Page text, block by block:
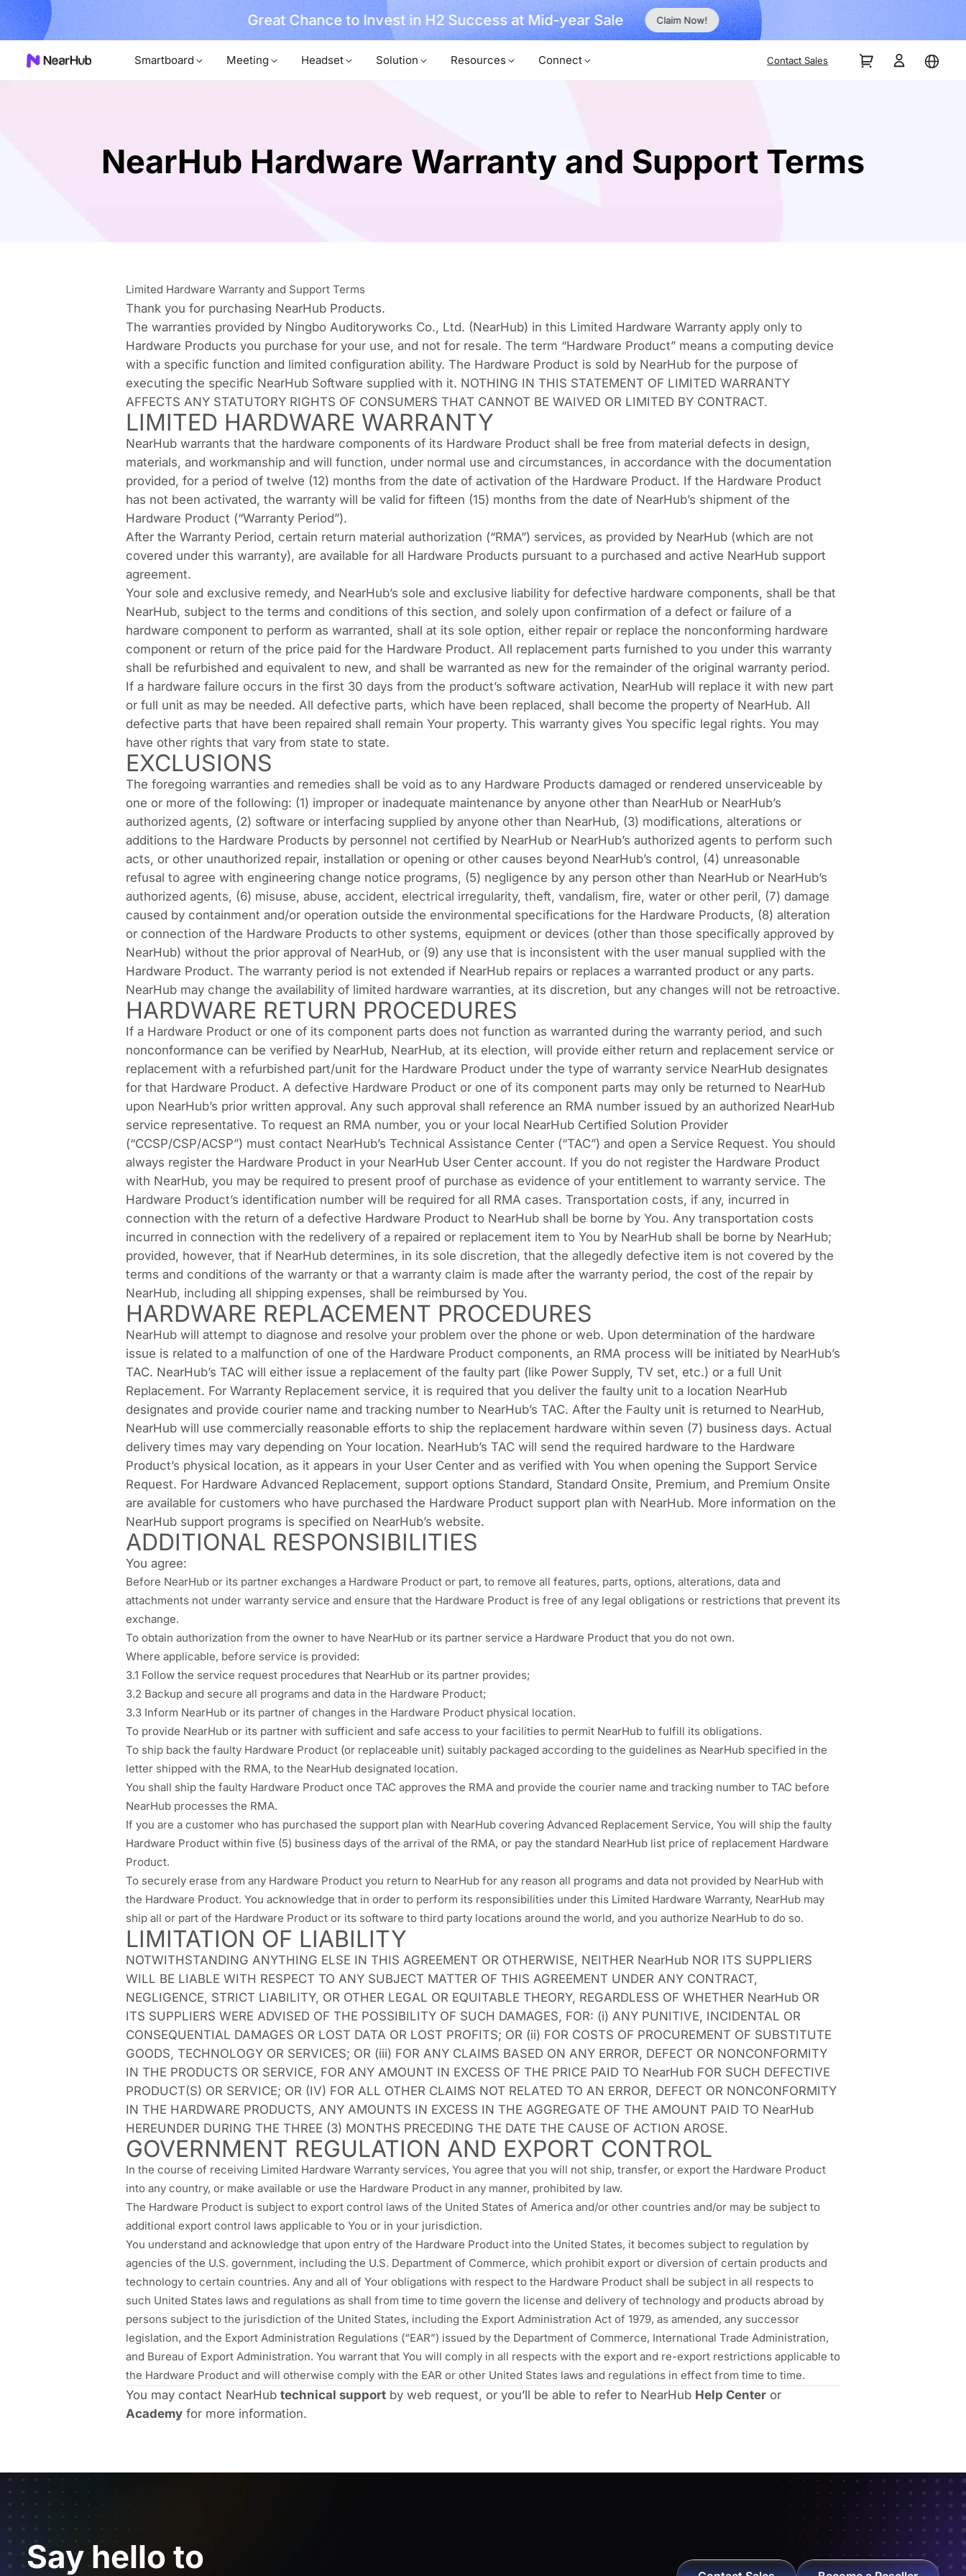
More Great Chance to Invest in H2 Success at Mid-year Sale Claim Now!
Smartboard Meeting Headset Solution Resources Connect Contact Sales
NearHub Hardware Warranty and Support Terms
Limited Hardware Warranty and Support Terms
Thank you for purchasing NearHub Products.
The warranties provided by Ningbo Auditoryworks Co., Ltd. (NearHub) in this Limited Hardware Warranty apply only to
Hardware Products you purchase for your use, and not for resale. The term “Hardware Product” means a computing device
with a specific function and limited configuration ability. The Hardware Product is sold by NearHub for the purpose of
executing the specific NearHub Software supplied with it. NOTHING IN THIS STATEMENT OF LIMITED WARRANTY
AFFECTS ANY STATUTORY RIGHTS OF CONSUMERS THAT CANNOT BE WAIVED OR LIMITED BY CONTRACT.
LIMITED HARDWARE WARRANTY
NearHub warrants that the hardware components of its Hardware Product shall be free from material defects in design,
materials, and workmanship and will function, under normal use and circumstances, in accordance with the documentation
provided, for a period of twelve (12) months from the date of activation of the Hardware Product. If the Hardware Product
has not been activated, the warranty will be valid for fifteen (15) months from the date of NearHub’s shipment of the
Hardware Product (“Warranty Period”).
After the Warranty Period, certain return material authorization (“RMA”) services, as provided by NearHub (which are not
covered under this warranty), are available for all Hardware Products pursuant to a purchased and active NearHub support
agreement.
Your sole and exclusive remedy, and NearHub’s sole and exclusive liability for defective hardware components, shall be that
NearHub, subject to the terms and conditions of this section, and solely upon confirmation of a defect or failure of a
hardware component to perform as warranted, shall at its sole option, either repair or replace the nonconforming hardware
component or return of the price paid for the Hardware Product. All replacement parts furnished to you under this warranty
shall be refurbished and equivalent to new, and shall be warranted as new for the remainder of the original warranty period.
If a hardware failure occurs in the first 30 days from the product’s software activation, NearHub will replace it with new part
or full unit as may be needed. All defective parts, which have been replaced, shall become the property of NearHub. All
defective parts that have been repaired shall remain Your property. This warranty gives You specific legal rights. You may
have other rights that vary from state to state.
EXCLUSIONS
The foregoing warranties and remedies shall be void as to any Hardware Products damaged or rendered unserviceable by
one or more of the following: (1) improper or inadequate maintenance by anyone other than NearHub or NearHub’s
authorized agents, (2) software or interfacing supplied by anyone other than NearHub, (3) modifications, alterations or
additions to the Hardware Products by personnel not certified by NearHub or NearHub’s authorized agents to perform such
acts, or other unauthorized repair, installation or opening or other causes beyond NearHub’s control, (4) unreasonable
refusal to agree with engineering change notice programs, (5) negligence by any person other than NearHub or NearHub’s
authorized agents, (6) misuse, abuse, accident, electrical irregularity, theft, vandalism, fire, water or other peril, (7) damage
caused by containment and/or operation outside the environmental specifications for the Hardware Products, (8) alteration
or connection of the Hardware Products to other systems, equipment or devices (other than those specifically approved by
NearHub) without the prior approval of NearHub, or (9) any use that is inconsistent with the user manual supplied with the
Hardware Product. The warranty period is not extended if NearHub repairs or replaces a warranted product or any parts.
NearHub may change the availability of limited hardware warranties, at its discretion, but any changes will not be retroactive.
HARDWARE RETURN PROCEDURES
If a Hardware Product or one of its component parts does not function as warranted during the warranty period, and such
nonconformance can be verified by NearHub, NearHub, at its election, will provide either return and replacement service or
replacement with a refurbished part/unit for the Hardware Product under the type of warranty service NearHub designates
for that Hardware Product. A defective Hardware Product or one of its component parts may only be returned to NearHub
upon NearHub’s prior written approval. Any such approval shall reference an RMA number issued by an authorized NearHub
service representative. To request an RMA number, you or your local NearHub Certified Solution Provider
(“CCSP/CSP/ACSP”) must contact NearHub’s Technical Assistance Center (“TAC”) and open a Service Request. You should
always register the Hardware Product in your NearHub User Center account. If you do not register the Hardware Product
with NearHub, you may be required to present proof of purchase as evidence of your entitlement to warranty service. The
Hardware Product’s identification number will be required for all RMA cases. Transportation costs, if any, incurred in
connection with the return of a defective Hardware Product to NearHub shall be borne by You. Any transportation costs
incurred in connection with the redelivery of a repaired or replacement item to You by NearHub shall be borne by NearHub;
provided, however, that if NearHub determines, in its sole discretion, that the allegedly defective item is not covered by the
terms and conditions of the warranty or that a warranty claim is made after the warranty period, the cost of the repair by
NearHub, including all shipping expenses, shall be reimbursed by You.
HARDWARE REPLACEMENT PROCEDURES
NearHub will attempt to diagnose and resolve your problem over the phone or web. Upon determination of the hardware
issue is related to a malfunction of one of the Hardware Product components, an RMA process will be initiated by NearHub’s
TAC. NearHub’s TAC will either issue a replacement of the faulty part (like Power Supply, TV set, etc.) or a full Unit
Replacement. For Warranty Replacement service, it is required that you deliver the faulty unit to a location NearHub
designates and provide courier name and tracking number to NearHub’s TAC. After the Faulty unit is returned to NearHub,
NearHub will use commercially reasonable efforts to ship the replacement hardware within seven (7) business days. Actual
delivery times may vary depending on Your location. NearHub’s TAC will send the required hardware to the Hardware
Product’s physical location, as it appears in your User Center and as verified with You when opening the Support Service
Request. For Hardware Advanced Replacement, support options Standard, Standard Onsite, Premium, and Premium Onsite
are available for customers who have purchased the Hardware Product support plan with NearHub. More information on the
NearHub support programs is specified on NearHub’s website.
ADDITIONAL RESPONSIBILITIES
You agree:
Before NearHub or its partner exchanges a Hardware Product or part, to remove all features, parts, options, alterations, data and
attachments not under warranty service and ensure that the Hardware Product is free of any legal obligations or restrictions that prevent its
exchange.
To obtain authorization from the owner to have NearHub or its partner service a Hardware Product that you do not own.
Where applicable, before service is provided:
3.1 Follow the service request procedures that NearHub or its partner provides;
3.2 Backup and secure all programs and data in the Hardware Product;
3.3 Inform NearHub or its partner of changes in the Hardware Product physical location.
To provide NearHub or its partner with sufficient and safe access to your facilities to permit NearHub to fulfill its obligations.
To ship back the faulty Hardware Product (or replaceable unit) suitably packaged according to the guidelines as NearHub specified in the
letter shipped with the RMA, to the NearHub designated location.
You shall ship the faulty Hardware Product once TAC approves the RMA and provide the courier name and tracking number to TAC before
NearHub processes the RMA.
If you are a customer who has purchased the support plan with NearHub covering Advanced Replacement Service, You will ship the faulty
Hardware Product within five (5) business days of the arrival of the RMA, or pay the standard NearHub list price of replacement Hardware
Product.
To securely erase from any Hardware Product you return to NearHub for any reason all programs and data not provided by NearHub with
the Hardware Product. You acknowledge that in order to perform its responsibilities under this Limited Hardware Warranty, NearHub may
ship all or part of the Hardware Product or its software to third party locations around the world, and you authorize NearHub to do so.
LIMITATION OF LIABILITY
NOTWITHSTANDING ANYTHING ELSE IN THIS AGREEMENT OR OTHERWISE, NEITHER NearHub NOR ITS SUPPLIERS
WILL BE LIABLE WITH RESPECT TO ANY SUBJECT MATTER OF THIS AGREEMENT UNDER ANY CONTRACT,
NEGLIGENCE, STRICT LIABILITY, OR OTHER LEGAL OR EQUITABLE THEORY, REGARDLESS OF WHETHER NearHub OR
ITS SUPPLIERS WERE ADVISED OF THE POSSIBILITY OF SUCH DAMAGES, FOR: (i) ANY PUNITIVE, INCIDENTAL OR
CONSEQUENTIAL DAMAGES OR LOST DATA OR LOST PROFITS; OR (ii) FOR COSTS OF PROCUREMENT OF SUBSTITUTE
GOODS, TECHNOLOGY OR SERVICES; OR (iii) FOR ANY CLAIMS BASED ON ANY ERROR, DEFECT OR NONCONFORMITY
IN THE PRODUCTS OR SERVICE, FOR ANY AMOUNT IN EXCESS OF THE PRICE PAID TO NearHub FOR SUCH DEFECTIVE
PRODUCT(S) OR SERVICE; OR (IV) FOR ALL OTHER CLAIMS NOT RELATED TO AN ERROR, DEFECT OR NONCONFORMITY
IN THE HARDWARE PRODUCTS, ANY AMOUNTS IN EXCESS IN THE AGGREGATE OF THE AMOUNT PAID TO NearHub
HEREUNDER DURING THE THREE (3) MONTHS PRECEDING THE DATE THE CAUSE OF ACTION AROSE.
GOVERNMENT REGULATION AND EXPORT CONTROL
In the course of receiving Limited Hardware Warranty services, You agree that you will not ship, transfer, or export the Hardware Product
into any country, or make available or use the Hardware Product in any manner, prohibited by law.
The Hardware Product is subject to export control laws of the United States of America and/or other countries and/or may be subject to
additional export control laws applicable to You or in your jurisdiction.
You understand and acknowledge that upon entry of the Hardware Product into the United States, it becomes subject to regulation by
agencies of the U.S. government, including the U.S. Department of Commerce, which prohibit export or diversion of certain products and
technology to certain countries. Any and all of Your obligations with respect to the Hardware Product shall be subject in all respects to
such United States laws and regulations as shall from time to time govern the license and delivery of technology and products abroad by
persons subject to the jurisdiction of the United States, including the Export Administration Act of 1979, as amended, any successor
legislation, and the Export Administration Regulations (“EAR”) issued by the Department of Commerce, International Trade Administration,
and Bureau of Export Administration. You warrant that You will comply in all respects with the export and re-export restrictions applicable to
the Hardware Product and will otherwise comply with the EAR or other United States laws and regulations in effect from time to time.
You may contact NearHub technical support by web request, or you’ll be able to refer to NearHub Help Center or
Academy for more information.
Say hello to